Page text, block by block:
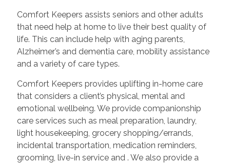
Comfort Keepers assists seniors and other adults
that need help at home to live their best quality of
life. This can include help with aging parents,
Alzheimer’s and dementia care, mobility assistance
and a variety of care types.
Comfort Keepers provides uplifting in-home care
that considers a client’s physical, mental and
emotional wellbeing. We provide companionship
care services such as meal preparation, laundry,
light housekeeping, grocery shopping/errands,
incidental transportation, medication reminders,
grooming, live-in service and . We also provide a